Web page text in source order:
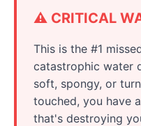
⚠️ CRITICAL
This is the #1
catastrophic water
soft, spongy, or
touched, you have
that's destroying